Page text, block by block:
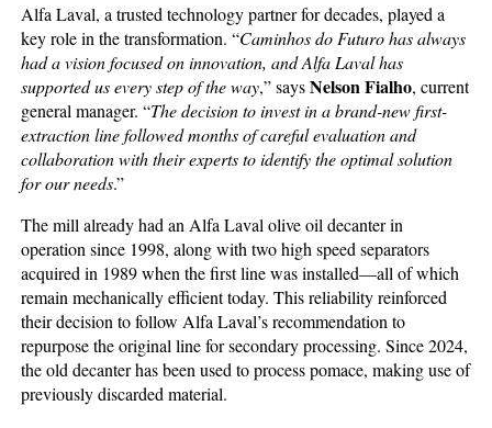
Alfa Laval, a trusted technology partner for decades, played a
key role in the transformation. “Caminhos do Futuro has always
had a vision focused on innovation, and Alfa Laval has
supported us every step of the way,” saysNelson Fialho, current
general manager. “The decision to invest in a brand-new first-
extraction line followed months of careful evaluation and
collaboration with their experts to identify the optimal solution
for our needs.”
The mill already had an Alfa Laval olive oil decanter in
operation since 1998, along with two high speed separators
acquired in 1989 when the first line was installed—all of which
remain mechanically efficient today. This reliability reinforced
their decision to follow Alfa Laval’s recommendation to
repurpose the original line for secondary processing. Since 2024,
the old decanter has been used to process pomace, making use of
previously discarded material.